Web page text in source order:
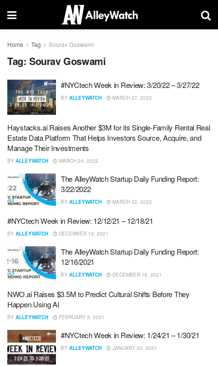
Home Tag Sourav Goswami
Tag: Sourav Goswami
#NYCtech Week in Review: 3/20/22 – 3/27/22
BY ALLEYWATCH MARCH 27, 2022
Haystacks.ai Raises Another $3M for its Single-Family Rental Real
Estate Data Platform That Helps Investors Source, Acquire, and
Manage Their Investments
BY ALLEYWATCH MARCH 24, 2022
The AlleyWatch Startup Daily Funding Report:
3/22/2022
BY ALLEYWATCH MARCH 22, 2022
#NYCtech Week in Review: 12/12/21 – 12/18/21
BY ALLEYWATCH DECEMBER 19, 2021
The AlleyWatch Startup Daily Funding Report:
12/16/2021
BY ALLEYWATCH DECEMBER 16, 2021
NWO.ai Raises $3.5M to Predict Cultural Shifts Before They
Happen Using AI
BY ALLEYWATCH FEBRUARY 5, 2021
#NYCtech Week in Review: 1/24/21 – 1/30/21
BY ALLEYWATCH JANUARY 30, 2021